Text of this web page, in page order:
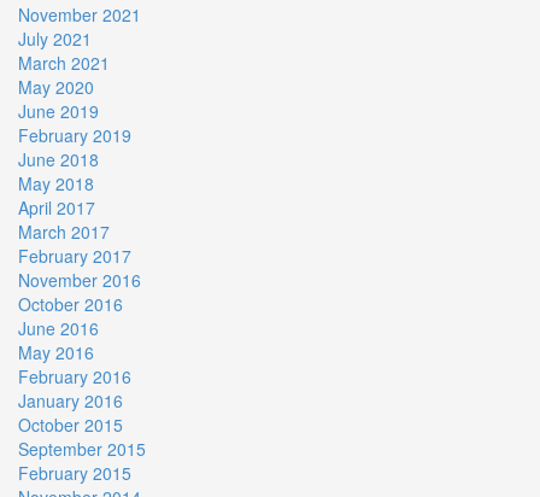
November 2021
July 2021
March 2021
May 2020
June 2019
February 2019
June 2018
May 2018
April 2017
March 2017
February 2017
November 2016
October 2016
June 2016
May 2016
February 2016
January 2016
October 2015
September 2015
February 2015